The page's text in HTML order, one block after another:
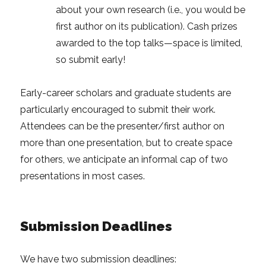
about your own research (i.e., you would be
first author on its publication). Cash prizes
awarded to the top talks—space is limited,
so submit early!
Early-career scholars and graduate students are
particularly encouraged to submit their work.
Attendees can be the presenter/first author on
more than one presentation, but to create space
for others, we anticipate an informal cap of two
presentations in most cases.
Submission Deadlines
We have two submission deadlines: